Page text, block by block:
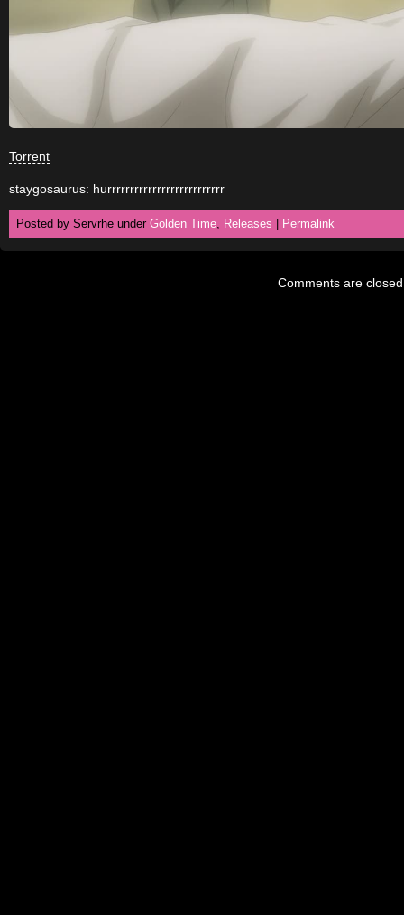
Torrent
staygosaurus: hurrrrrrrrrrrrrrrrrrrrrrrrrr
Posted by Servrhe under Golden Time, Releases Permalink
Comments are